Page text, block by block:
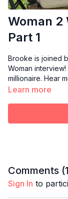
Woman 2
Part 1
Brooke is joined
Woman
millionaire. Hear
manifest success!
Learn more
Comments (1
Sign In to